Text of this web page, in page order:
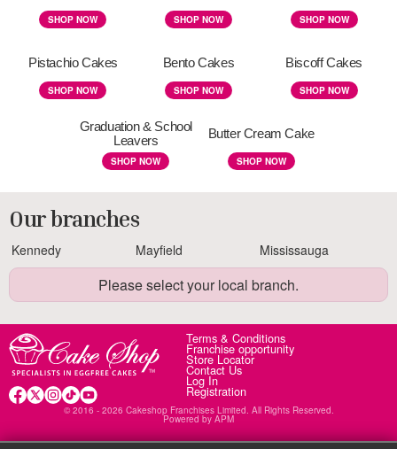
SHOP NOW SHOP NOW SHOP NOW
Pistachio Cakes
SHOP NOW
Bento Cakes
SHOP NOW
Biscoff Cakes
SHOP NOW
Graduation & School
Leavers
SHOP NOW
Butter Cream Cake
SHOP NOW
Our branches
Kennedy Mayfield Mississauga
Please select your local branch.
Terms & Conditions
Franchise opportunity
Store Locator
Contact Us
Log In
Registration
© 2016 - 2026 Cakeshop Franchises Limited. All Rights Reserved.
Powered by APM